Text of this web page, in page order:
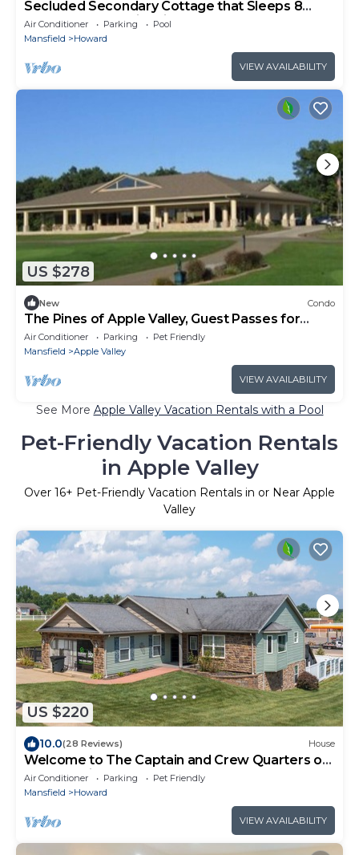
Secluded Secondary Cottage that Sleeps 8
Room for More with air mattresses
Air Conditioner Parking
Pool
Mansfield
Howard
VIEW AVAILABILITY
US $278
New Condo
The Pines of Apple Valley, Guest Passes for
Pools and Beaches, for a small fee.
Air Conditioner Parking
Pet Friendly
Mansfield
Apple Valley
VIEW AVAILABILITY
See More Apple Valley Vacation Rentals with a Pool
Pet-Friendly Vacation Rentals
in Apple Valley
Over 16+ Pet-Friendly Vacation Rentals in or Near Apple
Valley
US $220
10.0(28 Reviews) House
Welcome to The Captain and Crew Quarters on
Anchor Drive at Apple Valley Lake!
Air Conditioner Parking
Pet Friendly
Mansfield
Howard
VIEW AVAILABILITY